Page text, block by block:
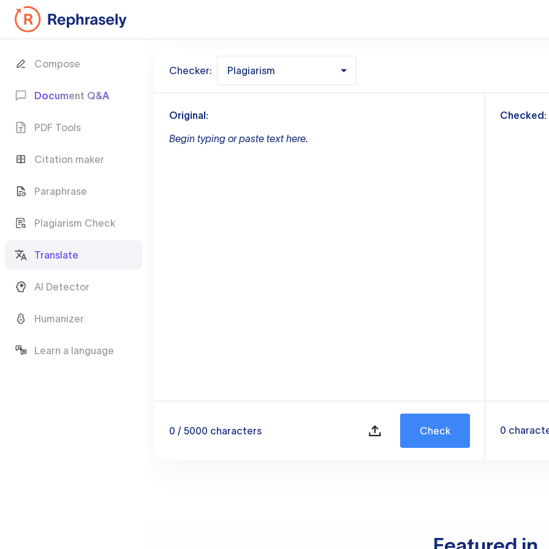
Compose
Document Q&A
PDF Tools
Citation maker
Paraphrase
Plagiarism Check
Translate
AI Detector
Humanizer
Learn a language
Checker: Plagiarism
Original:
Begin typing or paste text here.
0 / 5000 characters Check
Checked:
0